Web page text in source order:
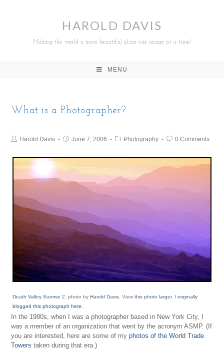
HAROLD DAVIS
Making the world a more beautiful place one image at a time!
MENU
What is a Photographer?
Harold Davis June 7, 2006 Photography 0 Comments
Death Valley Sunrise 2 , photo byHarold Davis . Viewthis photo larger. Ioriginally
blogged this photograph here
In the 1980s, when I was a photographer based in New York City, I
was a member of an organization that went by the acronym ASMP. (If
you are interested, here are some of myphotos of the World Trade
Towers taken during that era.)